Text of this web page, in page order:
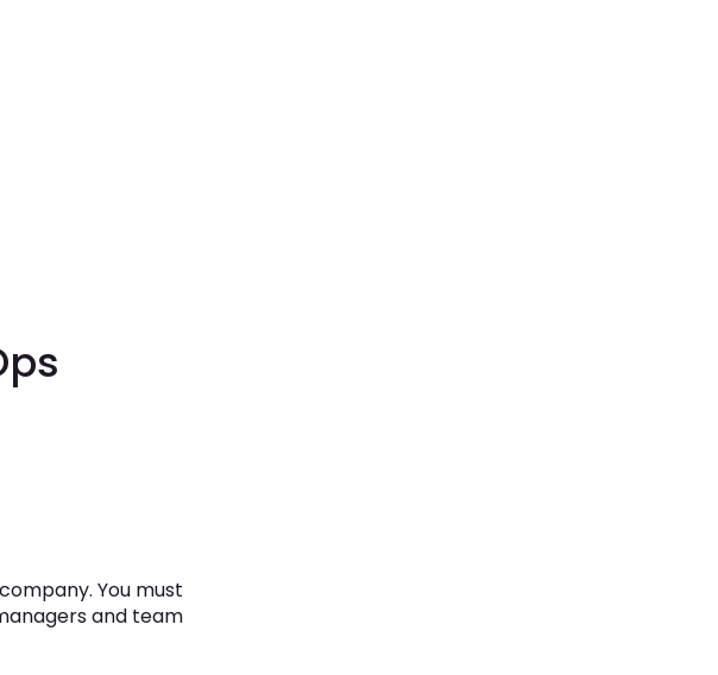
You must
and team